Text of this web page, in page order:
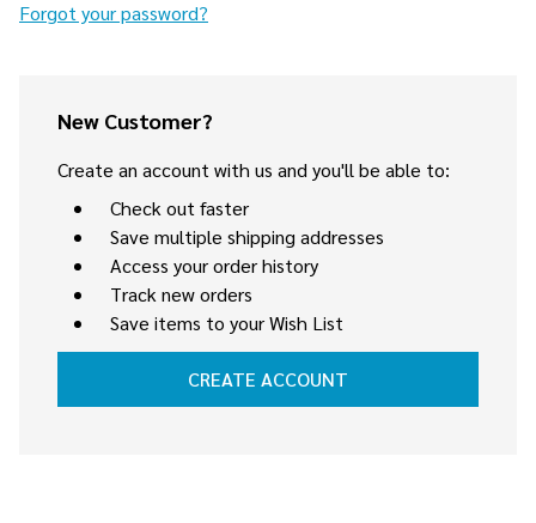
Forgot your password?
New Customer?
Create an account with us and you'll be able to:
Check out faster
Save multiple shipping addresses
Access your order history
Track new orders
Save items to your Wish List
CREATE ACCOUNT